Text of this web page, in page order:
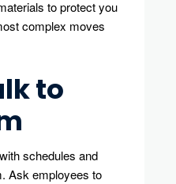
to protect you
complex moves
to
schedules and
Ask employees to